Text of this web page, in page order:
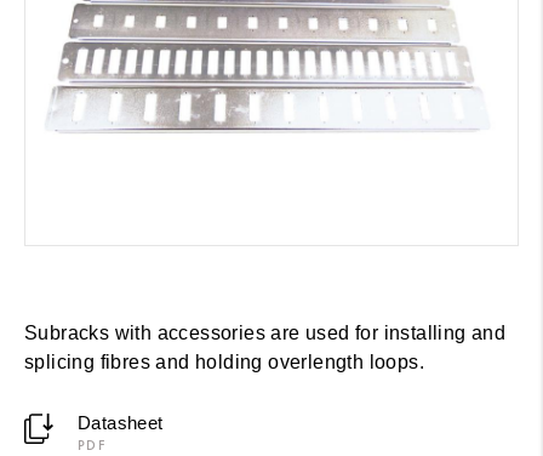
Subracks with accessories are used for installing and
splicing fibres and holding overlength loops.
Datasheet
PDF